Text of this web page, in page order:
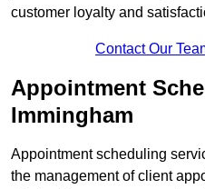
customer loyalty and
Contact Our
Appointment
Immingham
Appointment scheduling
the management of client